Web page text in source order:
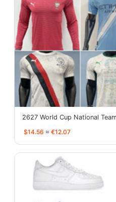
2627 World Cup National
$14.56 ≈ €12.07